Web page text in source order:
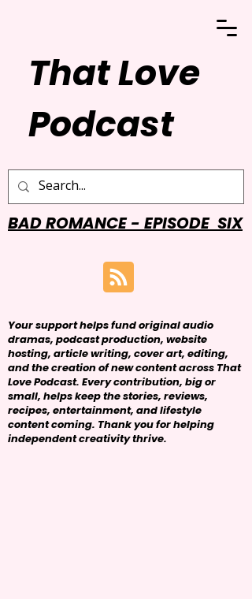
That Love
Podcast
BAD ROMANCE - EPISODE SIX
Your support helps fund original audio
dramas, podcast production, website
hosting, article writing, cover art, editing,
and the creation of new content across That
Love Podcast. Every contribution, big or
small, helps keep the stories, reviews,
recipes, entertainment, and lifestyle
content coming. Thank you for helping
independent creativity thrive.